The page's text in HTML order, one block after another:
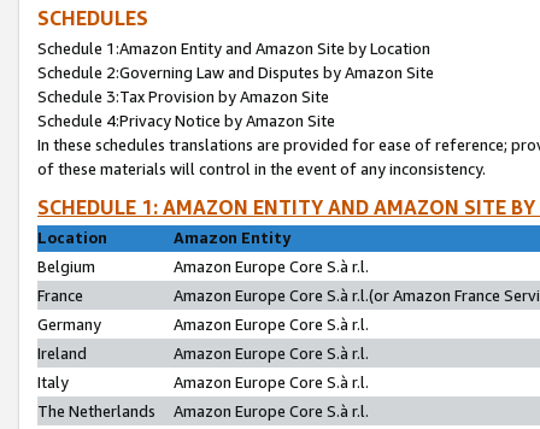
SCHEDULES
Schedule 1:Amazon Entity and Amazon Site by Location
Schedule 2:Governing Law and Disputes by Amazon Site
Schedule 3:Tax Provision by Amazon Site
Schedule 4:Privacy Notice by Amazon Site
In these schedules translations are provided for ease of reference;
of these materials will control in the event of any inconsistency.
SCHEDULE 1: AMAZON ENTITY AND AMAZON SITE
Location
Amazon Entity
Belgium
Amazon Europe Core S.à r.l.
France
Amazon Europe Core S.à r.l.(or Amazon France
Germany
Amazon Europe Core S.à r.l.
Ireland
Amazon Europe Core S.à r.l.
Italy
Amazon Europe Core S.à r.l.
The Netherlands
Amazon Europe Core S.à r.l.